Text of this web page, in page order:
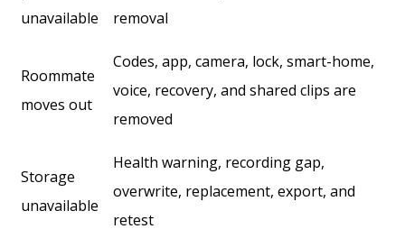
unavailable
removal
Roommate
moves out
Codes, app, camera, lock, smart-home,
voice, recovery, and shared clips are
removed
Storage
unavailable
Health warning, recording gap,
overwrite, replacement, export, and
retest